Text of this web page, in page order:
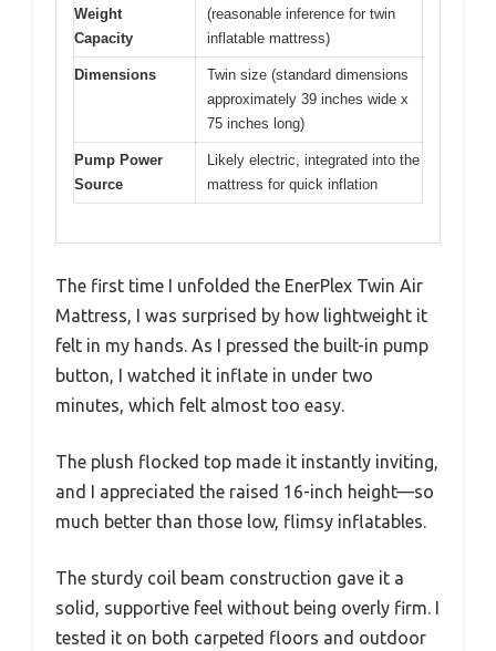
Weight
Capacity
(reasonable inference for twin
inflatable mattress)
Dimensions
Twin size (standard dimensions
approximately 39 inches wide x
75 inches long)
Pump Power
Source
Likely electric, integrated into the
mattress for quick inflation
The first time I unfolded the EnerPlex Twin Air
Mattress, I was surprised by how lightweight it
felt in my hands. As I pressed the built-in pump
button, I watched it inflate in under two
minutes, which felt almost too easy.
The plush flocked top made it instantly inviting,
and I appreciated the raised 16-inch height—so
much better than those low, flimsy inflatables.
The sturdy coil beam construction gave it a
solid, supportive feel without being overly firm. I
tested it on both carpeted floors and outdoor